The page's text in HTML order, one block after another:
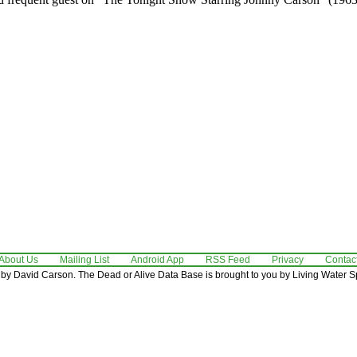
Us Mailing List Android App RSS Feed Privacy
David Carson. The Dead or Alive Data Base is brought to you by Living Water